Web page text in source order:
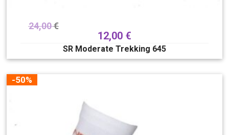
24,00€
12,00 €
SR Moderate Trekking 645
-50%